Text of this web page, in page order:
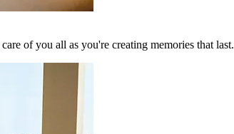
of you all as you're creating memories that last.